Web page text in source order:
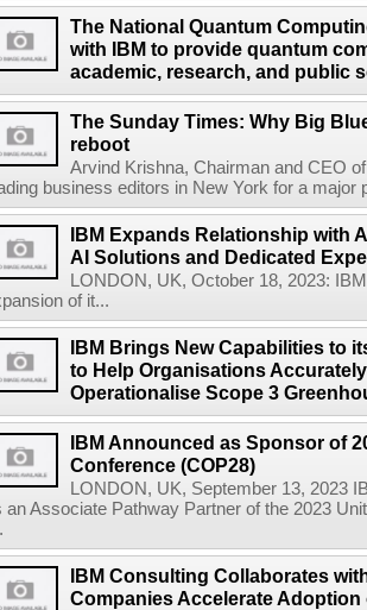
The National Quantum
with IBM to provide quantum
academic, research, and public
The Sunday Times: Why Big
reboot
Arvind Krishna, Chairman and CEO
business editors in New York for a major
IBM Expands Relationship with
AI Solutions and Dedicated
LONDON, UK, October 18, 2023:
of it...
IBM Brings New Capabilities to
to Help Organisations
Operationalise Scope 3
IBM Announced as Sponsor of
Conference (COP28)
LONDON, UK, September 13, 2023
an Associate Pathway Partner of the 2023
IBM Consulting Collaborates
Companies Accelerate Adoption